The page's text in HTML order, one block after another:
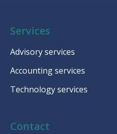
Contact
Services
Advisory services
Accounting services
Technology services